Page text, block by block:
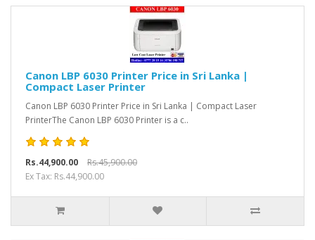
Canon LBP 6030 Printer Price in Sri Lanka |
Compact Laser Printer
Canon LBP 6030 Printer Price in Sri Lanka | Compact Laser
PrinterThe Canon LBP 6030 Printer is a c..
Rs.44,900.00
Rs.45,900.00
Ex Tax: Rs.44,900.00